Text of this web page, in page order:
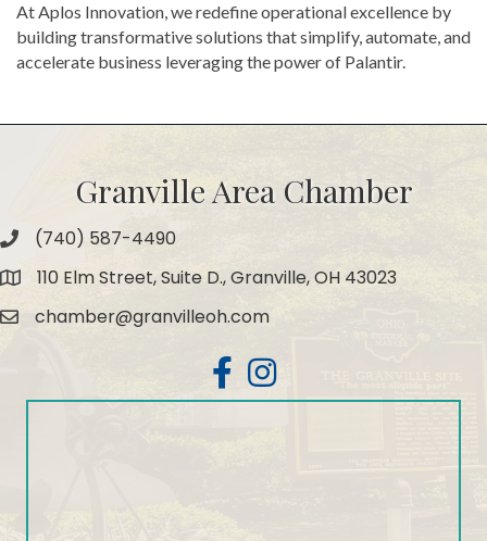
At Aplos Innovation, we redefine operational excellence by
building transformative solutions that simplify, automate, and
accelerate business leveraging the power of Palantir.
Granville Area Chamber
Phone(740) 587-4490
Map 110 Elm Street, Suite D., Granville, OH 43023
Emailchamber@granvilleoh.com
FacebookInstagram